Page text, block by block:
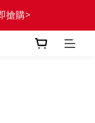
搶購>